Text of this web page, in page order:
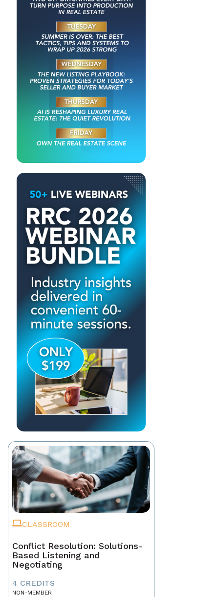
CLASSROOM
Conflict Resolution: Solutions-
Based Listening and
Negotiating
4 CREDITS
NON-MEMBER